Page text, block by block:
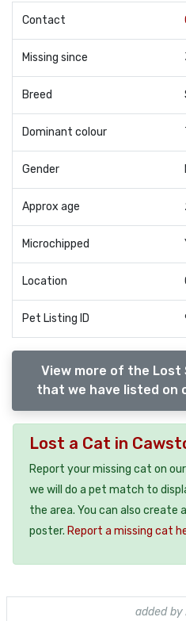
Contact
Missing since
Breed
Dominant colour
Gender
Approx age
Microchipped
Location
Pet Listing ID
View more of the Lost
that we have listed on
Lost a Cat in
Report your missing cat on
we will do a pet match to
the area. You can also create
poster. Report a missing cat
added by